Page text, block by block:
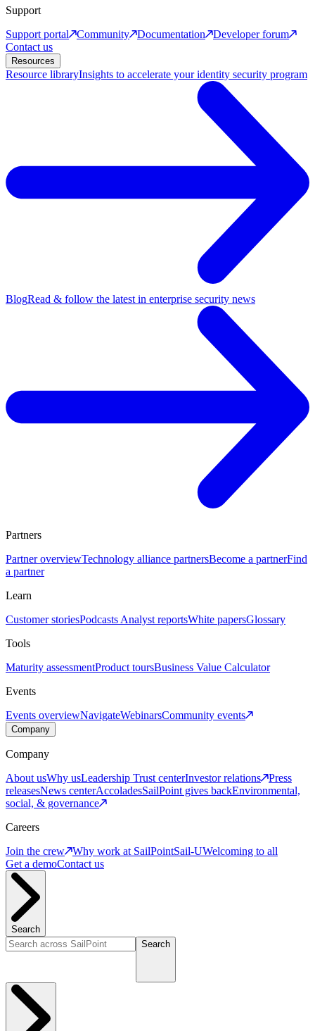
Support
Support portal
Community Documentation
Developer forum
Contact us
Resources
Resource libraryInsights to accelerate your identity security program
BlogRead & follow the latest in enterprise security news
Partners
Partner overviewTechnology alliance partnersBecome a partnerFind
a partner
Learn
Customer storiesPodcasts Analyst reportsWhite papersGlossary
Tools
Maturity assessmentProduct toursBusiness Value Calculator
Events
Events overviewNavigateWebinarsCommunity events
Company
Company
About usWhy usLeadership Trust centerInvestor relations
Press
releasesNews centerAccoladesSailPoint gives backEnvironmental,
social, & governance
Careers
Join the crew
Why work at SailPointSail-UWelcoming to all
Get a demoContact us
Search
Search